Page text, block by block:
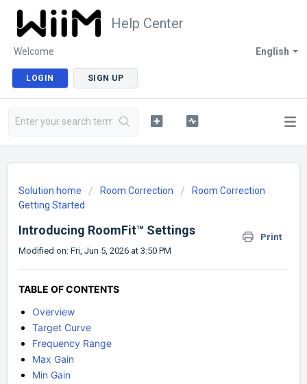
Help Center
English
Welcome
LOGIN SIGN UP
Solution home Room Correction
Room Correction
Getting Started
Introducing RoomFit™ Settings
Print
Modified on: Fri, Jun 5, 2026 at 3:50 PM
TABLE OF CONTENTS
Overview
Target Curve
Frequency Range
Max Gain
Min Gain